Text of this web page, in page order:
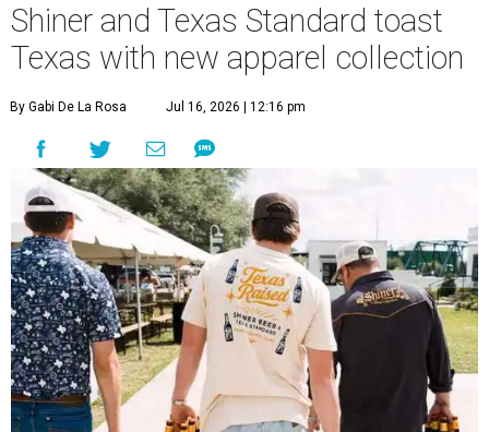
Shiner and Texas Standard toast
Texas with new apparel collection
By Gabi De La Rosa Jul 16, 2026 | 12:16 pm